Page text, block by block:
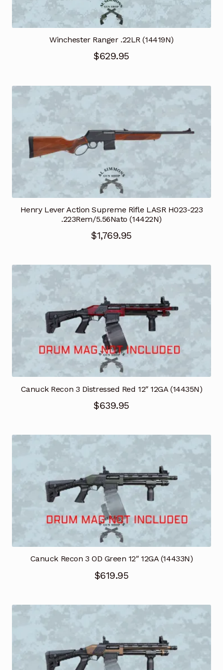
Winchester Ranger .22LR (14419N)
$629.95
Henry Lever Action Supreme Rifle LASR H023-223
.223Rem/5.56Nato (14422N)
$1,769.95
Canuck Recon 3 Distressed Red 12″ 12GA (14435N)
$639.95
Canuck Recon 3 OD Green 12″ 12GA (14433N)
$619.95